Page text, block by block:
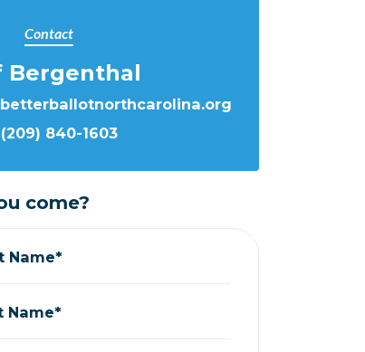
Contact
Bergenthal
(209) 840-1603
come?
Name*
Name*